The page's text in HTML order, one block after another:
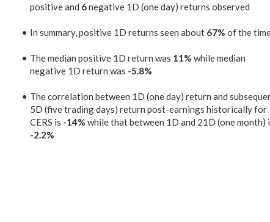
positive and 6negative 1D (one day) returns observed
In summary, positive 1D returns seen about 67% of the
The median positive 1D return was 11% while median
negative 1D return was -5.8%
The correlation between 1D (one day) return and
5D (five trading days) return post-earnings historically for
CERS is -14% while that between 1D and 21D (one month)
-2.2%